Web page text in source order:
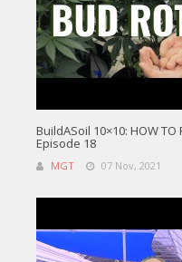
BuildASoil 10×10: HOW TO
Episode 18
MGT 07 Nov, 2021